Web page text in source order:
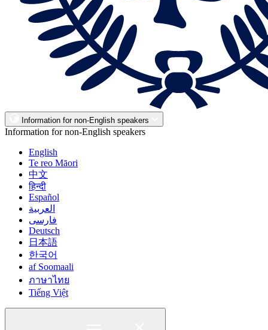
Information for non-English speakers
Information for non-English speakers
English
Te reo Māori
中文
हिन्दी
Español
العربية
فارسی
Deutsch
日本語
한국어
af Soomaali
ภาษาไทย
Tiếng Việt